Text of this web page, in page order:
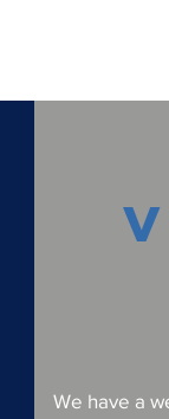
We have a